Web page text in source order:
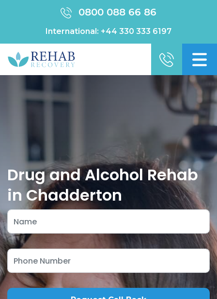
0800 088 66 86
International: +44 330 333 6197
Drug and Alcohol Rehab
in Chadderton